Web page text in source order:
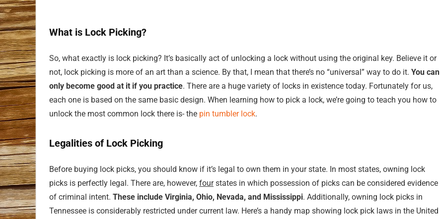
What is Lock Picking?
So, what exactly is lock picking? It’s basically act of unlocking a lock without using the original key. Believe it or
not, lock picking is more of an art than a science. By that, I mean that there’s no “universal” way to do it. You can
only become good at it if you practice. There are a huge variety of locks in existence today. Fortunately for us,
each one is based on the same basic design. When learning how to pick a lock, we’re going to teach you how to
unlock the most common lock there is- the pin tumbler lock.
Legalities of Lock Picking
Before buying lock picks, you should know if it’s legal to own them in your state. In most states, owning lock
picks is perfectly legal. There are, however, fourstates in which possession of picks can be considered evidence
of criminal intent. These include Virginia, Ohio, Nevada, and Mississippi. Additionally, owning lock picks in
Tennessee is considerably restricted under current law. Here’s a handy map showing lock pick laws in the United